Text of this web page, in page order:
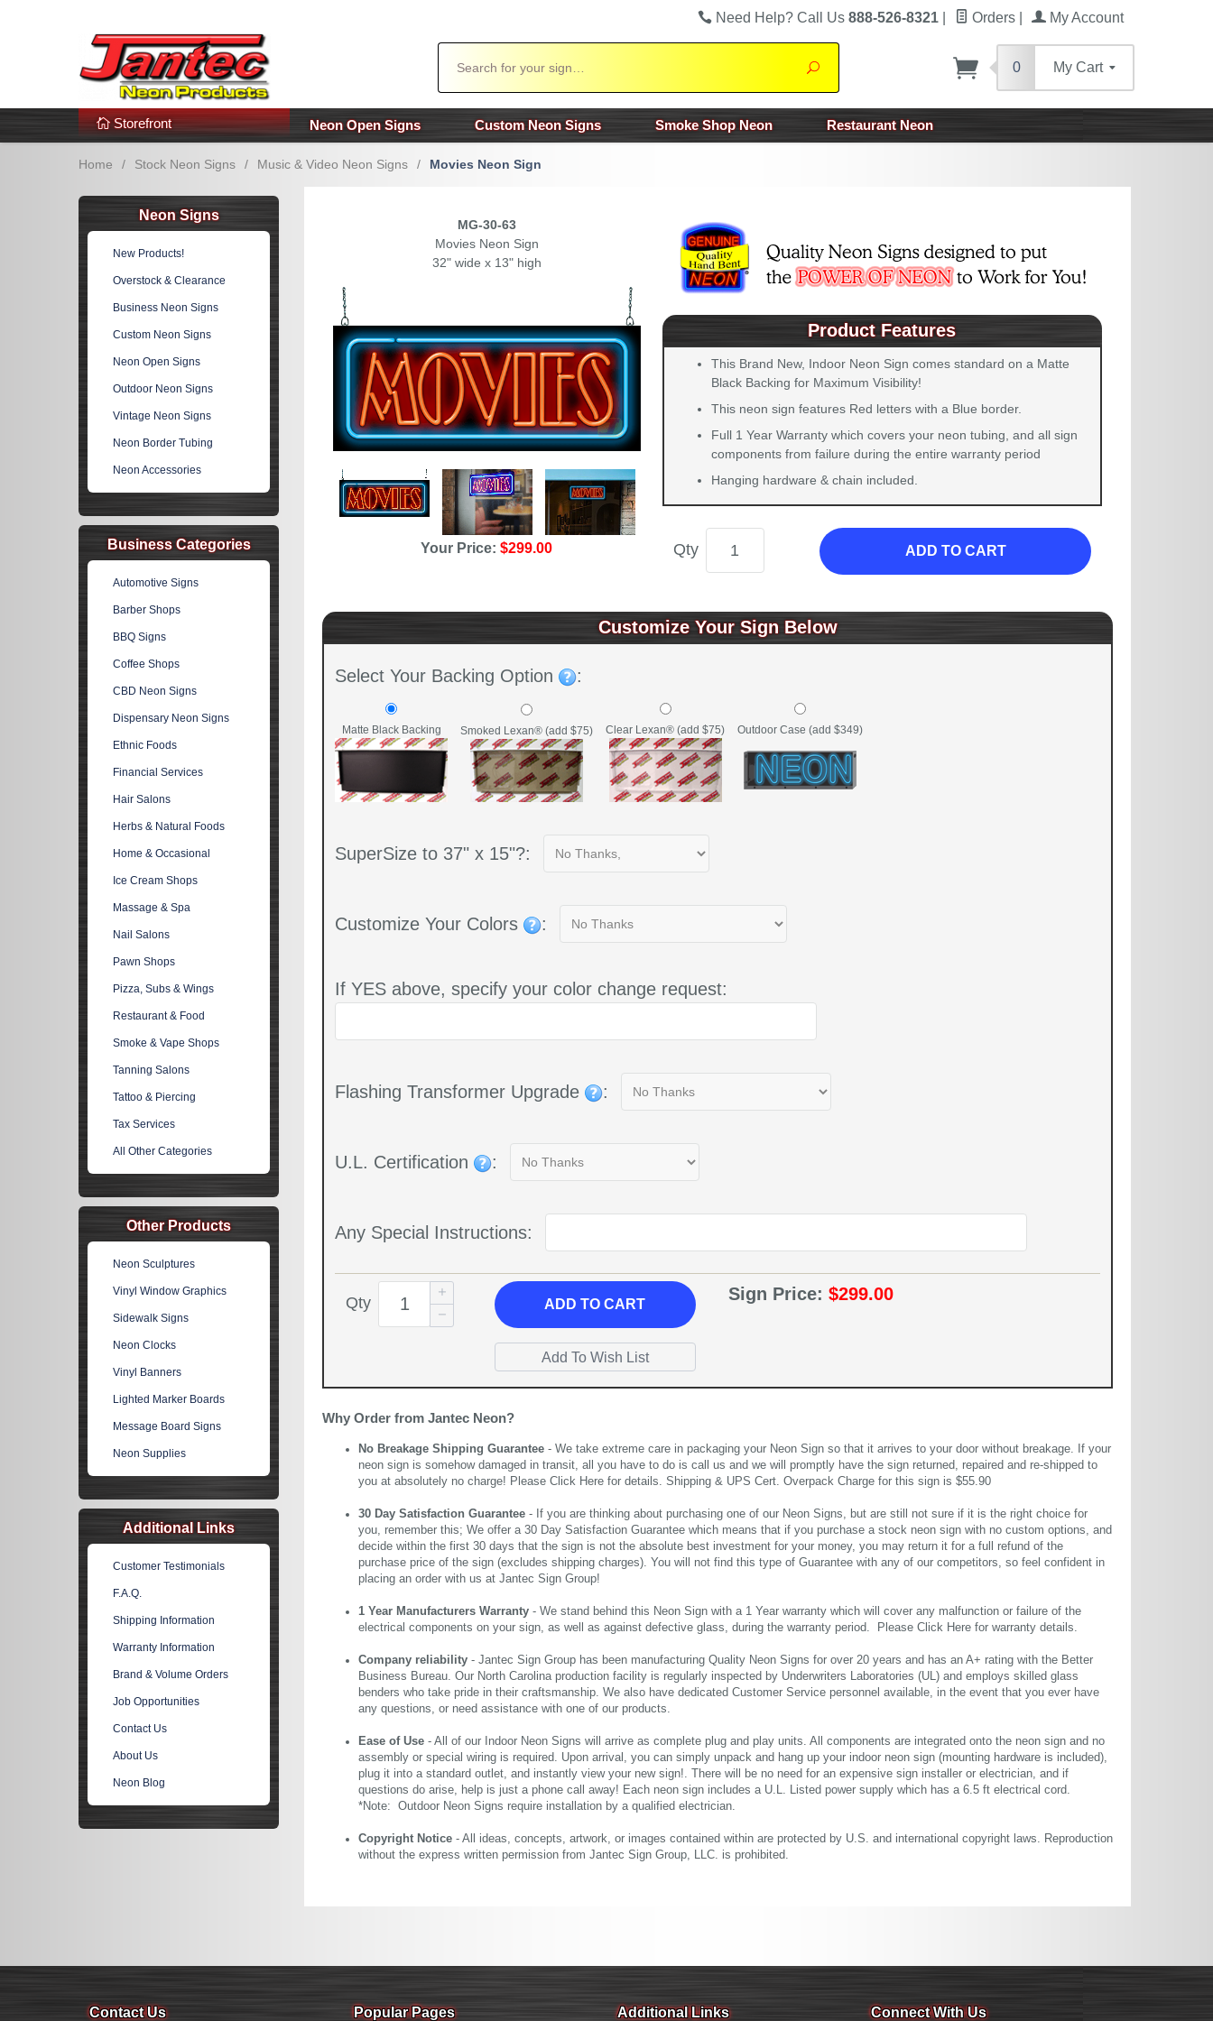
Additional Links Popular Categories!
Need Help? Call Us 888-526-8321 Orders My Account
Search
0 My Cart
Storefront Neon Open Signs Custom Neon Signs Smoke Shop Neon Restaurant Neon
Home / Stock Neon Signs / Music & Video Neon Signs / Movies Neon Sign
MG-30-63
Movies Neon Sign
32" wide x 13" high
Your Price:$299.00
Product Features
This Brand New, Indoor Neon Sign comes standard on a Matte
Black Backing for Maximum Visibility!
This neon sign features Red letters with a Blue border.
Full 1 Year Warranty which covers your neon tubing, and all sign
components from failure during the entire warranty period
Hanging hardware & chain included.
Qty ADD TO CART
Customize Your Sign Below
Select Your Backing Option :
Matte Black Backing Smoked Lexan® (add $75) Clear Lexan® (add $75) Outdoor Case (add $349)
SuperSize to 37" x 15"?:
Customize Your Colors :
If YES above, specify your color change request:
Flashing Transformer Upgrade :
U.L. Certification :
Any Special Instructions:
Qty ADDTO CART
Sign Price: $299.00
Why Order from Jantec Neon?
No Breakage Shipping Guarantee - We take extreme care in packaging your Neon Sign so that it arrives to your door without breakage. If your
neon sign is somehow damaged in transit, all you have to do is call us and we will promptly have the sign returned, repaired and re-shipped to
you at absolutely no charge! Please Click Here for details. Shipping & UPS Cert. Overpack Charge for this sign is $55.90
30 Day Satisfaction Guarantee - If you are thinking about purchasing one of our Neon Signs, but are still not sure if it is the right choice for
you, remember this; We offer a 30 Day Satisfaction Guarantee which means that if you purchase a stock neon sign with no custom options, and
decide within the first 30 days that the sign is not the absolute best investment for your money, you may return it for a full refund of the
purchase price of the sign (excludes shipping charges). You will not find this type of Guarantee with any of our competitors, so feel confident in
placing an order with us at Jantec Sign Group!
1 Year Manufacturers Warranty - We stand behind this Neon Sign with a 1 Year warranty which will cover any malfunction or failure of the
electrical components on your sign, as well as against defective glass, during the warranty period. Please Click Here for warranty details.
Company reliability - Jantec Sign Group has been manufacturing Quality Neon Signs for over 20 years and has an A+ rating with the Better
Business Bureau. Our North Carolina production facility is regularly inspected by Underwriters Laboratories (UL) and employs skilled glass
benders who take pride in their craftsmanship. We also have dedicated Customer Service personnel available, in the event that you ever have
any questions, or need assistance with one of our products.
Ease of Use - All of our Indoor Neon Signs will arrive as complete plug and play units. All components are integrated onto the neon sign and no
assembly or special wiring is required. Upon arrival, you can simply unpack and hang up your indoor neon sign (mounting hardware is included),
plug it into a standard outlet, and instantly view your new sign!. There will be no need for an expensive sign installer or electrician, and if
questions do arise, help is just a phone call away! Each neon sign includes a U.L. Listed power supply which has a 6.5 ft electrical cord.
*Note: Outdoor Neon Signs require installation by a qualified electrician.
Copyright Notice - All ideas, concepts, artwork, or images contained within are protected by U.S. and international copyright laws. Reproduction
without the express written permission from Jantec Sign Group, LLC. is prohibited.
Neon Signs
New Products!
Overstock & Clearance
Business Neon Signs
Custom Neon Signs
Neon Open Signs
Outdoor Neon Signs
Vintage Neon Signs
Neon Border Tubing
Neon Accessories
Business Categories
Automotive Signs
Barber Shops
BBQ Signs
Coffee Shops
CBD Neon Signs
Dispensary Neon Signs
Ethnic Foods
Financial Services
Hair Salons
Herbs & Natural Foods
Home & Occasional
Ice Cream Shops
Massage & Spa
Nail Salons
Pawn Shops
Pizza, Subs & Wings
Restaurant & Food
Smoke & Vape Shops
Tanning Salons
Tattoo & Piercing
Tax Services
All Other Categories
Other Products
Neon Sculptures
Vinyl Window Graphics
Sidewalk Signs
Neon Clocks
Vinyl Banners
Lighted Marker Boards
Message Board Signs
Neon Supplies
Additional Links
Customer Testimonials
F.A.Q.
Shipping Information
Warranty Information
Brand & Volume Orders
Job Opportunities
Contact Us
About Us
Neon Blog
Contact Us Popular Pages Additional Links Connect With Us